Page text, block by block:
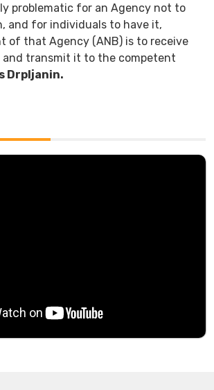
problematic for an Agency not to
and for individuals to have it,
of that Agency (ANB) is to receive
transmit it to the competent
Drpljanin.